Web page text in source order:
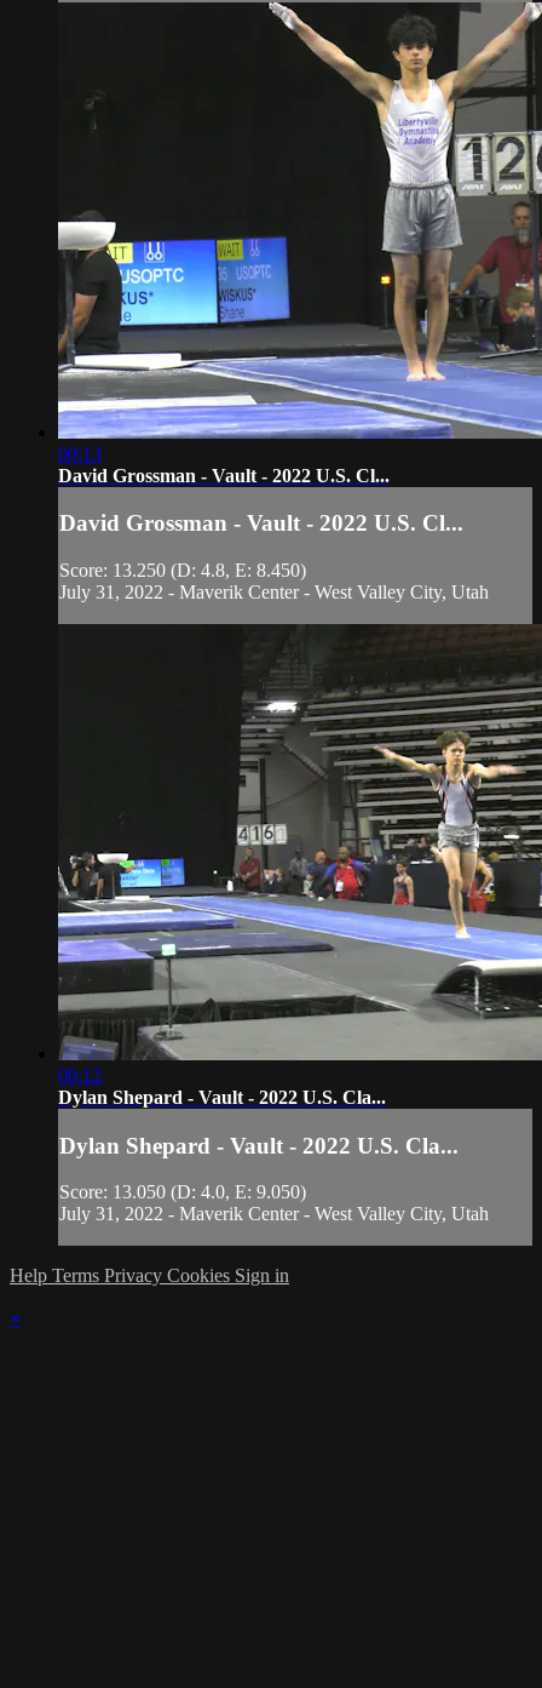
00:13
David Grossman - Vault - 2022 U.S. Cl...
David Grossman - Vault - 2022 U.S. Cl...
Score: 13.250 (D: 4.8, E: 8.450)
July 31, 2022 - Maverik Center - West Valley City, Utah
00:12
Dylan Shepard - Vault - 2022 U.S. Cla...
Dylan Shepard - Vault - 2022 U.S. Cla...
Score: 13.050 (D: 4.0, E: 9.050)
July 31, 2022 - Maverik Center - West Valley City, Utah
Help Terms Privacy Cookies Sign in
×